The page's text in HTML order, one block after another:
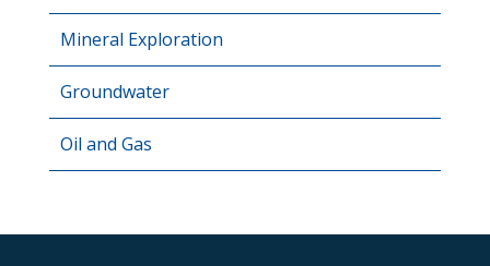
Mineral Exploration
Groundwater
Oil and Gas